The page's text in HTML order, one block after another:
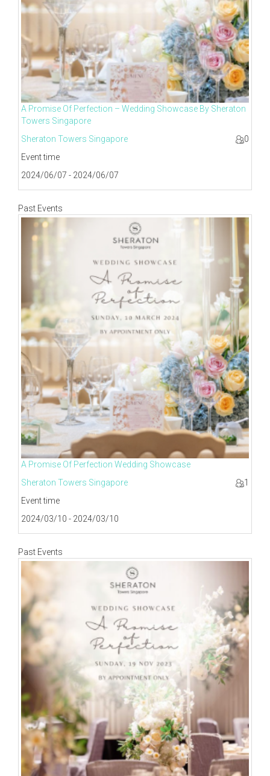
A Promise Of Perfection – Wedding Showcase By Sheraton
Towers Singapore
Sheraton Towers Singapore
0
Event time
2024/06/07 - 2024/06/07
Past Events
A Promise Of Perfection Wedding Showcase
Sheraton Towers Singapore
1
Event time
2024/03/10 - 2024/03/10
Past Events